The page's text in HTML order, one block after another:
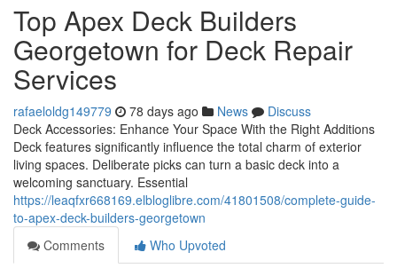
Top Apex Deck Builders
Georgetown for Deck Repair
Services
rafaeloldg149779 78 days ago News
Discuss
Deck Accessories: Enhance Your Space With the Right Additions
Deck features significantly influence the total charm of exterior
living spaces. Deliberate picks can turn a basic deck into a
welcoming sanctuary. Essential
https://leaqfxr668169.elbloglibre.com/41801508/complete-guide-
to-apex-deck-builders-georgetown
Comments
Who Upvoted